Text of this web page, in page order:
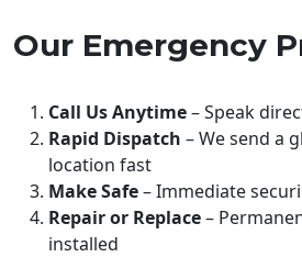
Our Emergency
Call Us Anytime– Speak
Rapid Dispatch – We send a
location fast
Make Safe– Immediate
Repair or Replace–
installed